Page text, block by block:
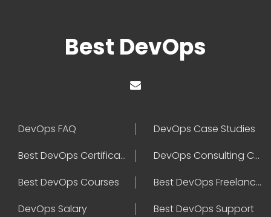
Best DevOps
DevOps FAQ
DevOps Case Studies
Best DevOps Certification
DevOps Consulting Companies
Best DevOps Courses
Best DevOps Freelancers
DevOps Salary
Best DevOps Support